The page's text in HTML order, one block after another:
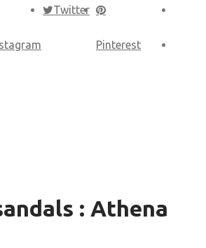
Twitter
Pinterest
: Athena